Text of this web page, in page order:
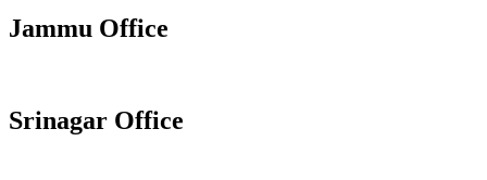
Jammu Office
Srinagar Office